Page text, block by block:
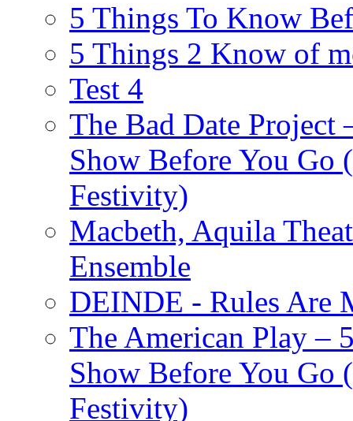
5 Things To Know
5 Things 2 Know of
Test 4
The Bad Date
Show Before You Go
Festivity)
Macbeth, Aquila
Ensemble
DEINDE - Rules Are
The American Play –
Show Before You Go
Festivity)